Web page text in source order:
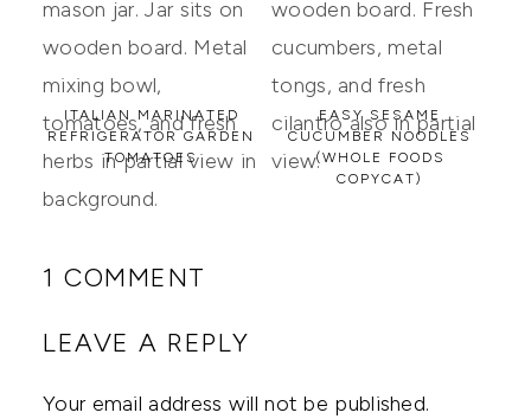
ITALIAN MARINATED
REFRIGERATOR GARDEN
TOMATOES
EASY SESAME
CUCUMBER NOODLES
(WHOLE FOODS
COPYCAT)
1 COMMENT
LEAVE A REPLY
Your email address will not be published.